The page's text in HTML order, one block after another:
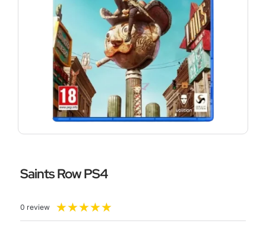
Saints Row PS4
0 review ★★★★★
5